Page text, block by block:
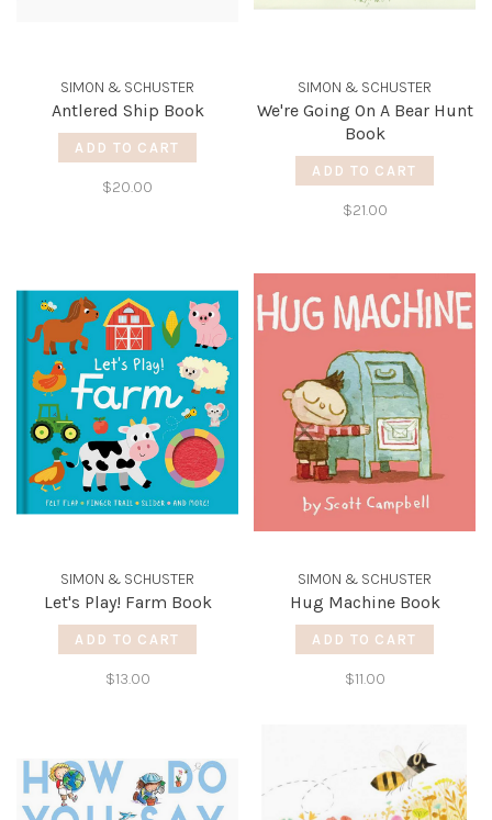
SIMON & SCHUSTER
Antlered Ship Book
ADD TO CART
$20.00
SIMON & SCHUSTER
We're Going On A Bear Hunt
Book
ADD TO CART
$21.00
SIMON & SCHUSTER
Let's Play! Farm Book
ADD TO CART
$13.00
SIMON & SCHUSTER
Hug Machine Book
ADD TO CART
$11.00